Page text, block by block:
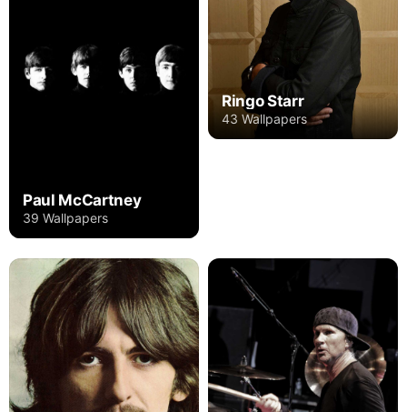
Paul McCartney
39 Wallpapers
Ringo Starr
43 Wallpapers